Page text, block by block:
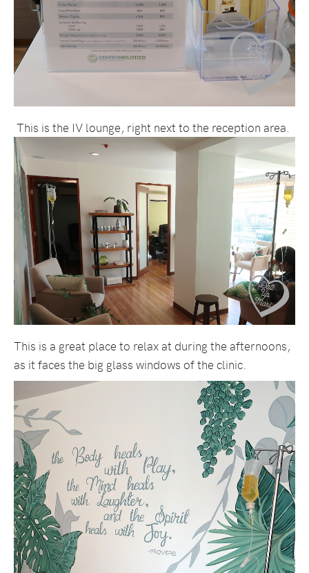
This is the IV lounge, right next to the reception area.
This is a great place to relax at during the afternoons,
as it faces the big glass windows of the clinic.